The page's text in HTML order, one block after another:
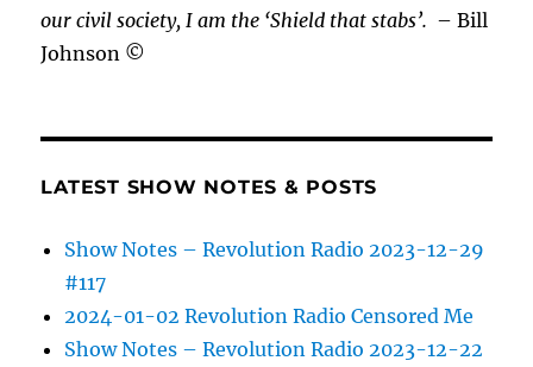
our civil society, I am the ‘Shield that stabs’. – Bill
Johnson ©
LATEST SHOW NOTES & POSTS
Show Notes – Revolution Radio 2023-12-29
#117
2024-01-02 Revolution Radio Censored Me
Show Notes – Revolution Radio 2023-12-22